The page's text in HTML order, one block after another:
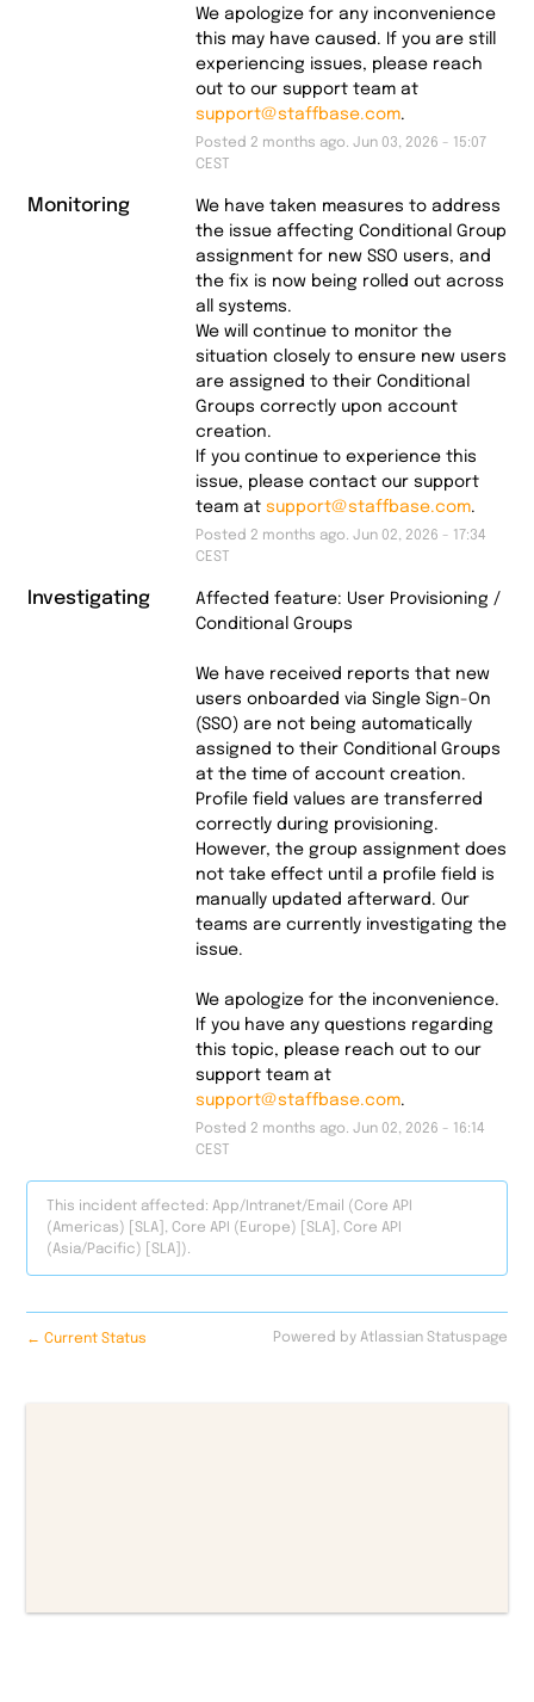
We apologize for any inconvenience
this may have caused. If you are still
experiencing issues, please reach
out to our support team at
support@staffbase.com.
Posted 2 months ago. Jun 03, 2026 - 15:07
CEST
Monitoring
We have taken measures to address
the issue affecting Conditional Group
assignment for new SSO users, and
the fix is now being rolled out across
all systems.
We will continue to monitor the
situation closely to ensure new users
are assigned to their Conditional
Groups correctly upon account
creation.
If you continue to experience this
issue, please contact our support
team at support@staffbase.com.
Posted 2 months ago. Jun 02, 2026 - 17:34
CEST
Investigating
Affected feature: User Provisioning /
Conditional Groups
We have received reports that new
users onboarded via Single Sign-On
(SSO) are not being automatically
assigned to their Conditional Groups
at the time of account creation.
Profile field values are transferred
correctly during provisioning.
However, the group assignment does
not take effect until a profile field is
manually updated afterward. Our
teams are currently investigating the
issue.
We apologize for the inconvenience.
If you have any questions regarding
this topic, please reach out to our
support team at
support@staffbase.com.
Posted 2 months ago. Jun 02, 2026 - 16:14
CEST
This incident affected: App/Intranet/Email (Core API
(Americas) [SLA], Core API (Europe) [SLA], Core API
(Asia/Pacific) [SLA]).
← Current Status Powered by Atlassian Statuspage